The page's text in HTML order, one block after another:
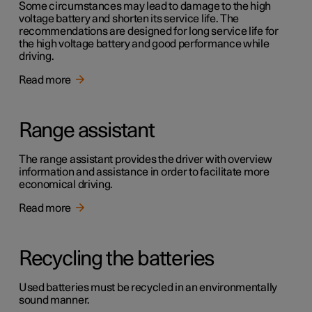
Some circumstances may lead to damage to the high
voltage battery and shorten its service life. The
recommendations are designed for long service life for
the high voltage battery and good performance while
driving.
Read more
Range assistant
The range assistant provides the driver with overview
information and assistance in order to facilitate more
economical driving.
Read more
Recycling the batteries
Used batteries must be recycled in an environmentally
sound manner.